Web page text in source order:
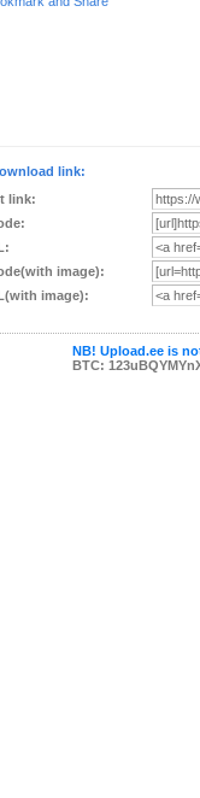
link:
link:
image):
image):
NB! Upload.ee is
BTC: